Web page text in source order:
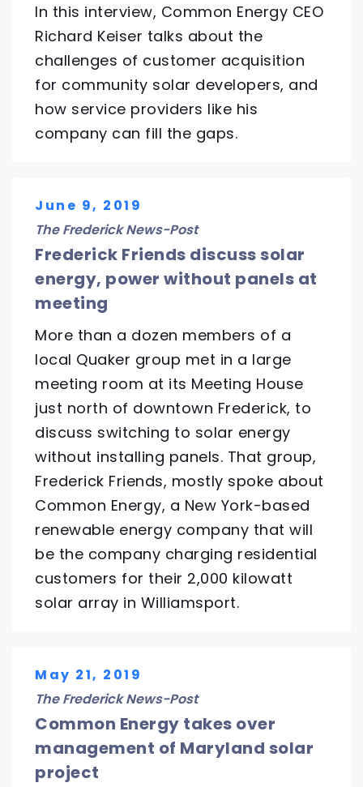
In this interview, Common Energy CEO
Richard Keiser talks about the
challenges of customer acquisition
for community solar developers, and
how service providers like his
company can fill the gaps.
June 9, 2019
The Frederick News-Post
Frederick Friends discuss solar
energy, power without panels at
meeting
More than a dozen members of a
local Quaker group met in a large
meeting room at its Meeting House
just north of downtown Frederick, to
discuss switching to solar energy
without installing panels. That group,
Frederick Friends, mostly spoke about
Common Energy, a New York-based
renewable energy company that will
be the company charging residential
customers for their 2,000 kilowatt
solar array in Williamsport.
May 21, 2019
The Frederick News-Post
Common Energy takes over
management of Maryland solar
project